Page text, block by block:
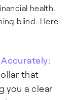
health.
blind. Here
Accurately:
that
you a clear